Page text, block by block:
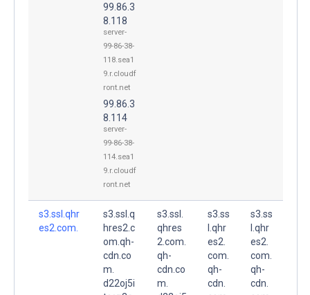
99.86.3
8.118
server-
99-86-38-
118.sea1
9.r.cloudf
ront.net
99.86.3
8.114
server-
99-86-38-
114.sea1
9.r.cloudf
ront.net
s3.ssl.qhr
es2.com.
s3.ssl.q
hres2.c
om.qh-
cdn.co
m.
d22oj5i
s3.ssl.
qhres
2.com.
qh-
cdn.co
m.
s3.ss
l.qhr
es2.
com.
qh-
cdn.
s3.ss
l.qhr
es2.
com.
qh-
cdn.